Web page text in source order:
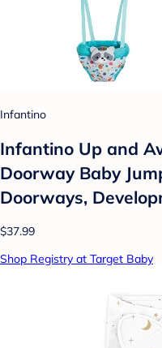
Infantino
Infantino Up and
Doorway Baby
Doorways,
$37.99
Shop Registry at Target Baby